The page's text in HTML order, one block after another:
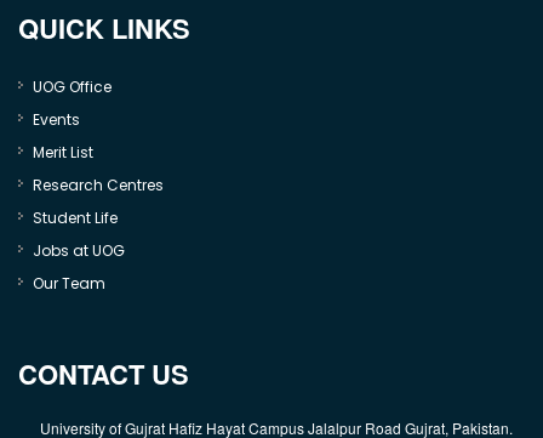
QUICK LINKS
UOG Office
Events
Merit List
Research Centres
Student Life
Jobs at UOG
Our Team
CONTACT US
University of Gujrat Hafiz Hayat Campus Jalalpur Road Gujrat, Pakistan.